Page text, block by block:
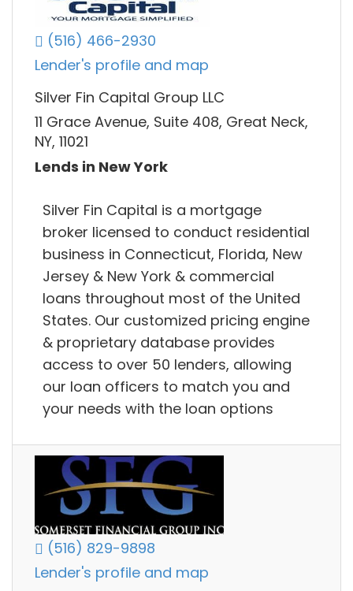
(516) 466-2930
Lender's profile and map
Silver Fin Capital Group LLC
11 Grace Avenue, Suite 408, Great Neck,
NY, 11021
Lends in New York
Silver Fin Capital is a mortgage
broker licensed to conduct residential
business in Connecticut, Florida, New
Jersey & New York & commercial
loans throughout most of the United
States. Our customized pricing engine
& proprietary database provides
access to over 50 lenders, allowing
our loan officers to match you and
your needs with the loan options
(516) 829-9898
Lender's profile and map